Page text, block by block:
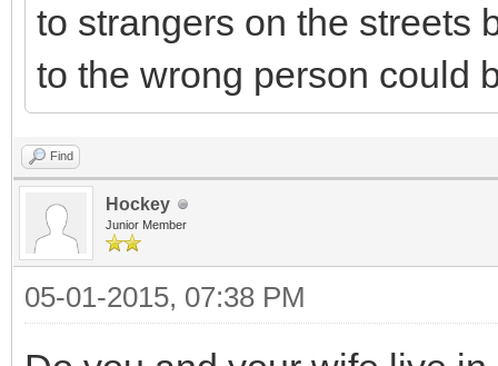
to strangers on the streets
to the wrong person could
Find
Hockey
Junior Member
05-01-2015, 07:38 PM